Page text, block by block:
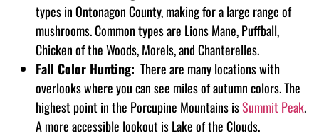
types in Ontonagon County, making for a large range of
mushrooms. Common types are Lions Mane, Puffball,
Chicken of the Woods, Morels, and Chanterelles.
Fall Color Hunting: There are many locations with
overlooks where you can see miles of autumn colors. The
highest point in the Porcupine Mountains isSummit Peak.
A more accessible lookout is Lake of the Clouds.